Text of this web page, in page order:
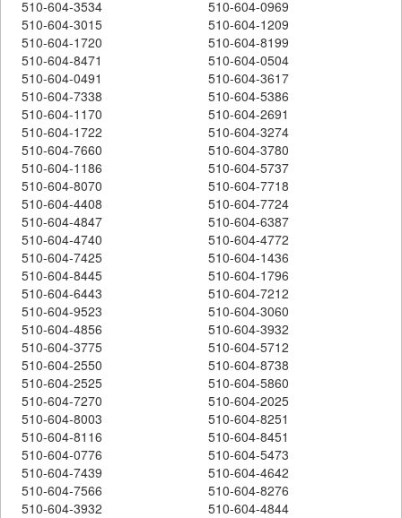
510-604-3534
510-604-0969
510-604-3015
510-604-1209
510-604-1720
510-604-8199
510-604-8471
510-604-0504
510-604-0491
510-604-3617
510-604-7338
510-604-5386
510-604-1170
510-604-2691
510-604-1722
510-604-3274
510-604-7660
510-604-3780
510-604-1186
510-604-5737
510-604-8070
510-604-7718
510-604-4408
510-604-7724
510-604-4847
510-604-6387
510-604-4740
510-604-4772
510-604-7425
510-604-1436
510-604-8445
510-604-1796
510-604-6443
510-604-7212
510-604-9523
510-604-3060
510-604-4856
510-604-3932
510-604-3775
510-604-5712
510-604-2550
510-604-8738
510-604-2525
510-604-5860
510-604-7270
510-604-2025
510-604-8003
510-604-8251
510-604-8116
510-604-8451
510-604-0776
510-604-5473
510-604-7439
510-604-4642
510-604-7566
510-604-8276
510-604-3932
510-604-4844